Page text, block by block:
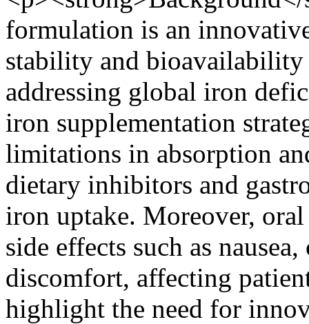
formulation is an
stability and
addressing global iron
iron supplementation
limitations in absorption
dietary inhibitors and
iron uptake. Moreover,
side effects such as
discomfort, affecting
highlight the need for